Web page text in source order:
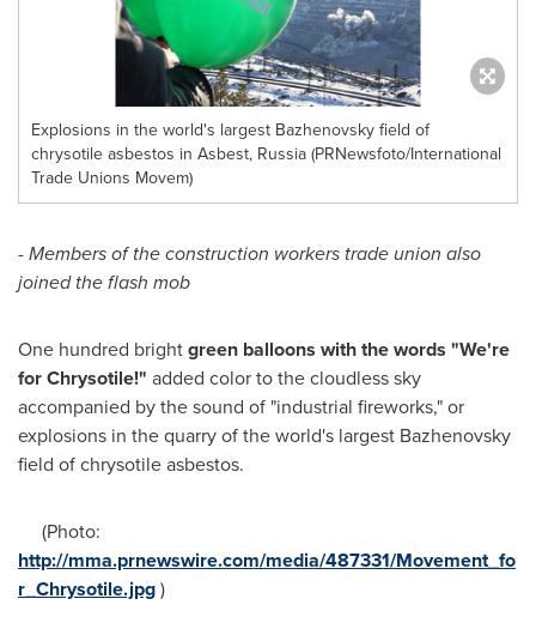
Explosions in the world's largest Bazhenovsky field of
chrysotile asbestos in Asbest, Russia (PRNewsfoto/International
Trade Unions Movem)
- Members of the construction workers trade union also
joined the flash mob
One hundred brightgreen balloons with the words "We're
for Chrysotile!" added color to the cloudless sky
accompanied by the sound of "industrial fireworks," or
explosions in the quarry of the world's largest Bazhenovsky
field of chrysotile asbestos.
(Photo:
http://mma.prnewswire.com/media/487331/Movement_fo
r_Chrysotile.jpg)